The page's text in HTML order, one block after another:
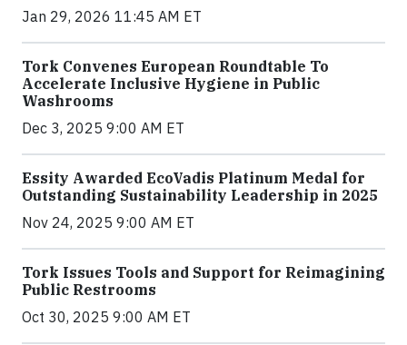
Jan 29, 2026 11:45 AM ET
Tork Convenes European Roundtable To
Accelerate Inclusive Hygiene in Public
Washrooms
Dec 3, 2025 9:00 AM ET
Essity Awarded EcoVadis Platinum Medal for
Outstanding Sustainability Leadership in 2025
Nov 24, 2025 9:00 AM ET
Tork Issues Tools and Support for Reimagining
Public Restrooms
Oct 30, 2025 9:00 AM ET